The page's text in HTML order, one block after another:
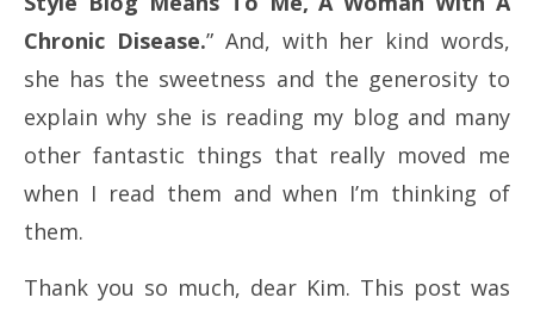
Chronic Disease.” And, with her kind words,
she has the sweetness and the generosity to
explain why she is reading my blog and many
other fantastic things that really moved me
when I read them and when I’m thinking of
them.
Thank you so much, dear Kim. This post was